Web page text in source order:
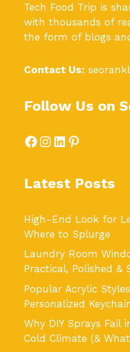
Tech Food Trip is
with thousands of
the form of blogs
Contact Us:
Follow Us on
Facebook
Instagram
LinkedIn
Pinterest
Latest Posts
High-End Look for
Where to Splurge
Laundry Room
Practical, Polished &
Popular Acrylic
Personalized
Why DIY Sprays Fail
Cold Climate (&